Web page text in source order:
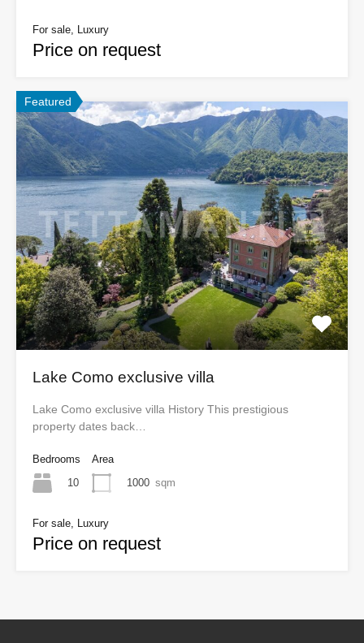
For sale, Luxury
Price on request
Featured
Lake Como exclusive villa
Lake Como exclusive villa History This prestigious
property dates back…
Bedrooms
10
Area
1000 sqm
For sale, Luxury
Price on request